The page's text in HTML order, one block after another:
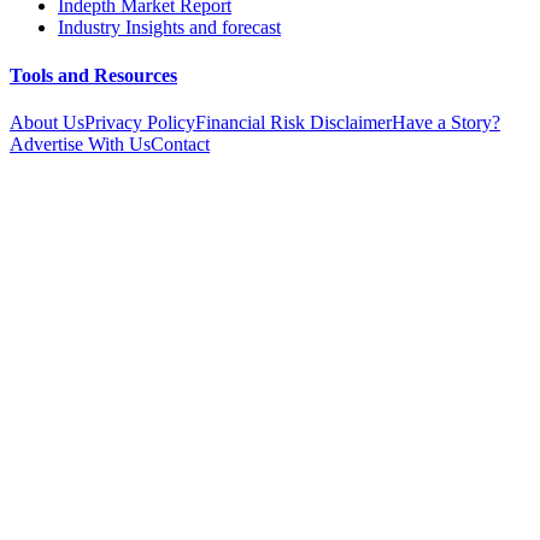
Indepth Market Report
Industry Insights and forecast
Tools and Resources
About UsPrivacy PolicyFinancial Risk DisclaimerHave a Story?
Advertise With UsContact